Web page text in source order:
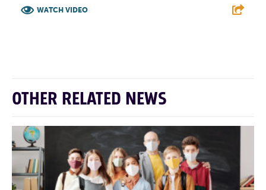
WATCH VIDEO
OTHER RELATED NEWS